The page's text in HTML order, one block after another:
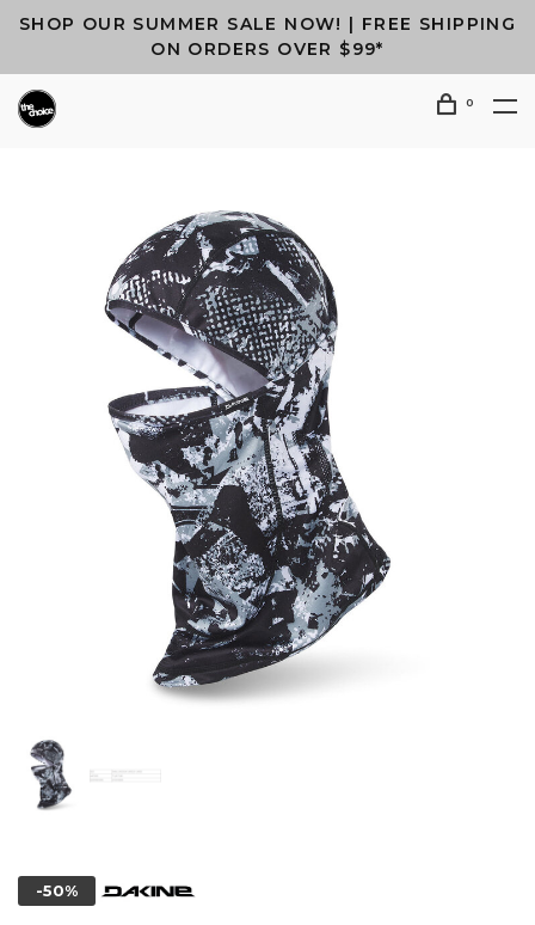
SHOP OUR SUMMER SALE NOW! | FREE SHIPPING
ON ORDERS OVER $99*
0
-50%